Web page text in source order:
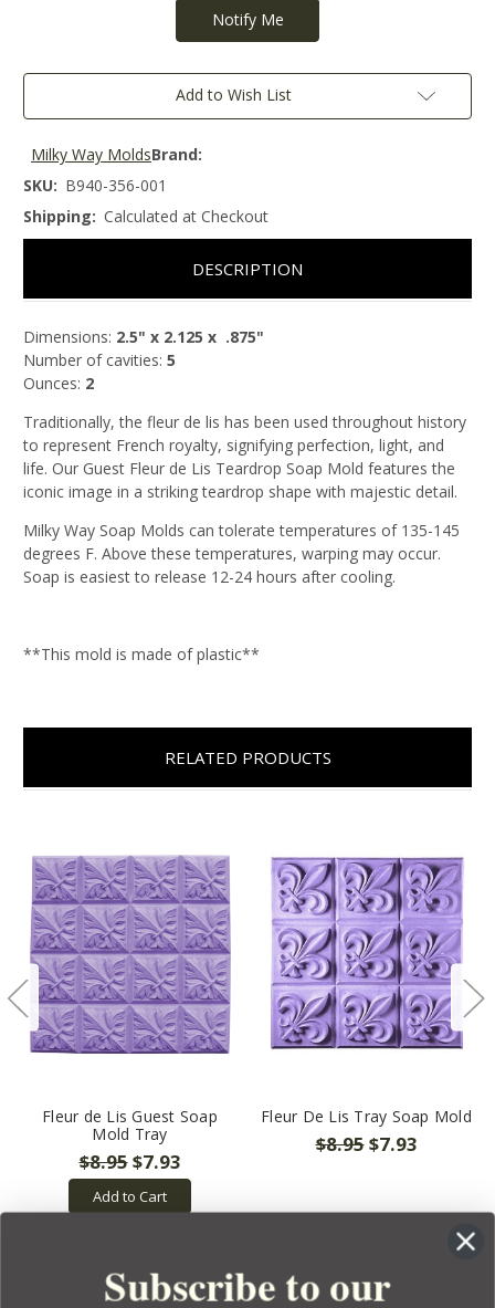
Add to Wish List
Brand:
Milky Way Molds
SKU: B940-356-001
Shipping: Calculated at Checkout
DESCRIPTION
Dimensions: 2.5" x 2.125 x .875"
Number of cavities: 5
Ounces: 2
Traditionally, the fleur de lis has been used throughout history
to represent French royalty, signifying perfection, light, and
life. Our Guest Fleur de Lis Teardrop Soap Mold features the
iconic image in a striking teardrop shape with majestic detail.
Milky Way Soap Molds can tolerate temperatures of 135-145
degrees F. Above these temperatures, warping may occur.
Soap is easiest to release 12-24 hours after cooling.
**This mold is made of plastic**
RELATED PRODUCTS
Fleur de Lis Guest Soap
Mold Tray
$8.95$7.93
Add to Cart
Fleur De Lis Tray Soap Mold
$8.95$7.93
Subscribe to our